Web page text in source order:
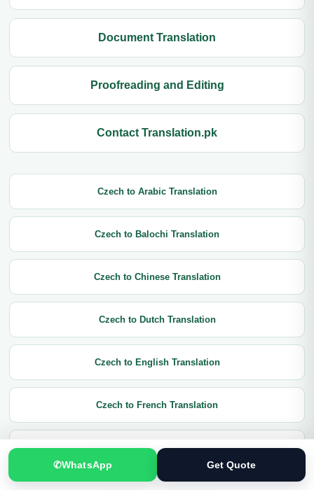
Document Translation
Proofreading and Editing
Contact Translation.pk
Czech to Arabic Translation
Czech to Balochi Translation
Czech to Chinese Translation
Czech to Dutch Translation
Czech to English Translation
Czech to French Translation
Czech to German Translation
✆WhatsApp Get Quote